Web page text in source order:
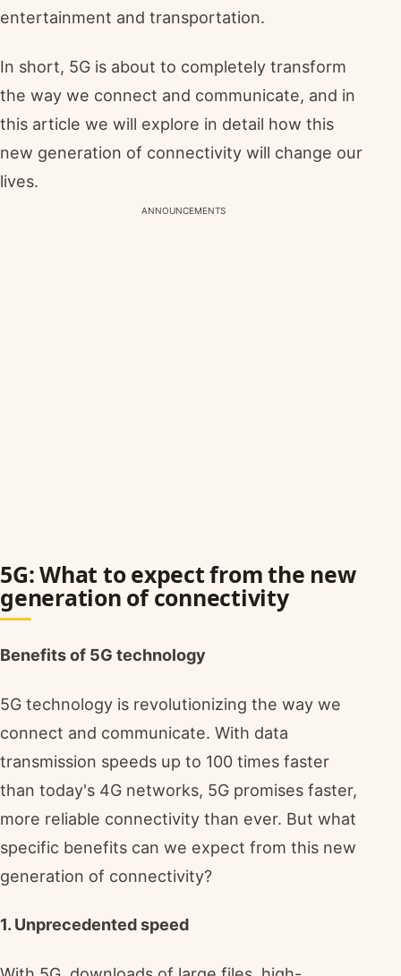
entertainment and transportation.
In short, 5G is about to completely transform
the way we connect and communicate, and in
this article we will explore in detail how this
new generation of connectivity will change our
lives.
ANNOUNCEMENTS
5G: What to expect from the new
generation of connectivity
Benefits of 5G technology
5G technology is revolutionizing the way we
connect and communicate. With data
transmission speeds up to 100 times faster
than today's 4G networks, 5G promises faster,
more reliable connectivity than ever. But what
specific benefits can we expect from this new
generation of connectivity?
1. Unprecedented speed